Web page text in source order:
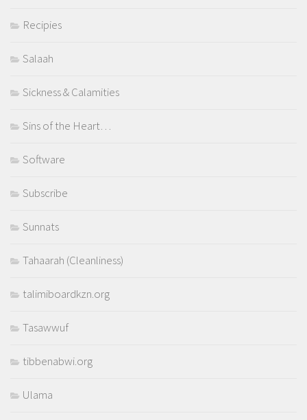
Recipies
Salaah
Sickness & Calamities
Sins of the Heart…
Software
Subscribe
Sunnats
Tahaarah (Cleanliness)
talimiboardkzn.org
Tasawwuf
tibbenabwi.org
Ulama